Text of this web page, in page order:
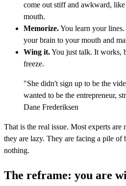
come out stiff and awkward,
mouth.
Memorize.You learn your
your brain to your mouth and
Wing it.You just talk. It works,
freeze.
"She didn't sign up to be the
wanted to be the entrepreneur,
Dane Frederiksen
That is the real issue. Most experts are
they are lazy. They are facing a pile of
nothing.
The reframe: you are